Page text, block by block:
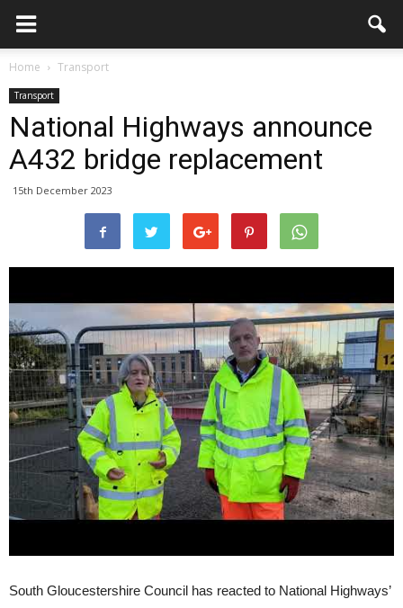
Home Transport
Transport
National Highways announce
A432 bridge replacement
15th December 2023
South Gloucestershire Council has reacted to National Highways’